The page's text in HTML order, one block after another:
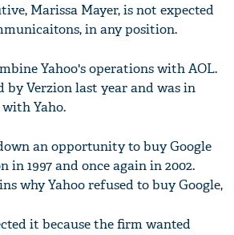
Marissa Mayer, is not expected
in any position.
Yahoo's operations with AOL.
by Verzion last year and was in
Yaho.
an opportunity to buy Google
in 1997 and once again in 2002.
why Yahoo refused to buy Google,
it because the firm wanted